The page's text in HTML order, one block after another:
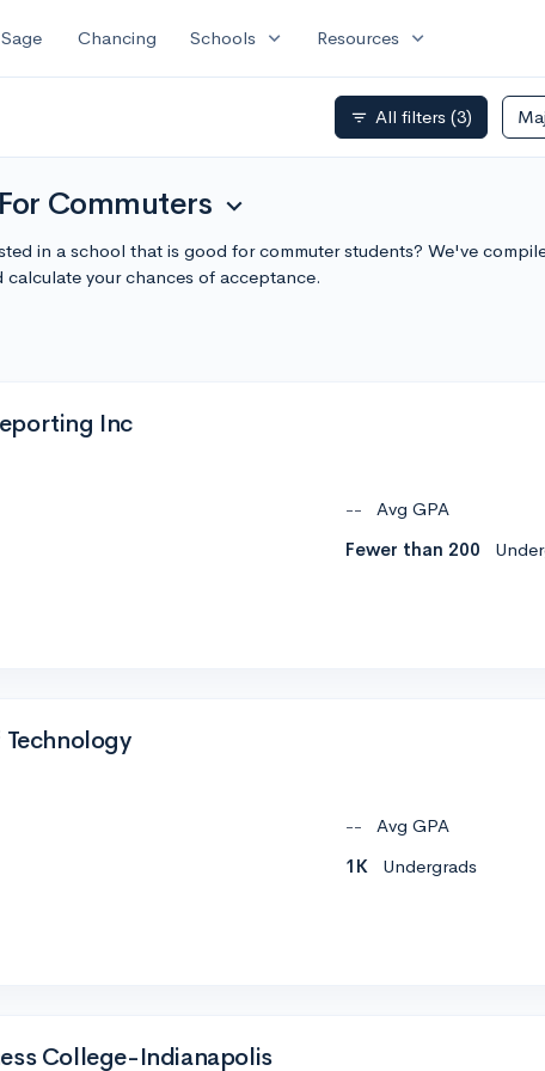
Sage Chancing Schools expand_more Resources expand_more
filter_list All filters (3)
Commuters expand_more
in a school that is good for commuter students? We've
your chances of acceptance.
Inc
--
Avg GPA
Fewer than 200
--
Avg GPA
1K Undergrads
College-Indianapolis